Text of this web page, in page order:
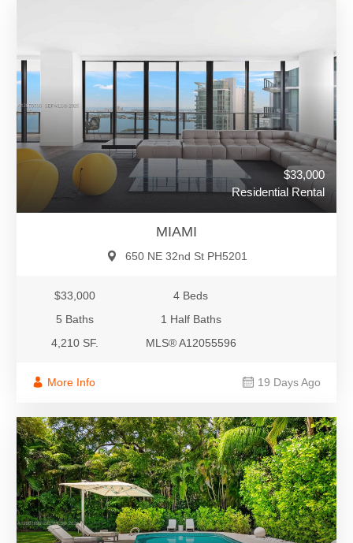
$33,000
Residential Rental
MIAMI
650 NE 32nd St PH5201
$33,000
4 Beds
5 Baths
1 Half Baths
4,210 SF.
MLS® A12055596
More Info 19 Days Ago